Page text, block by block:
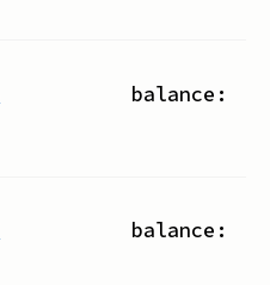
balance:
balance: